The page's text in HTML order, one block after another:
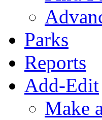
Parks
Reports
Add-Edit
Make